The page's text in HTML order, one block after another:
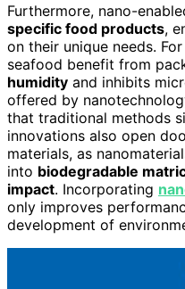
Furthermore, nano-
specific food products,
on their unique needs.
seafood benefit from
humidity and inhibits
offered by
that traditional methods
innovations also open
materials, as
into biodegradable
impact. Incorporating
only improves
development of